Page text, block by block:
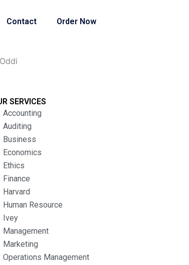
Contact Order Now
SERVICES
Accounting
Auditing
Business
Economics
Ethics
Finance
Harvard
Human Resource
Ivey
Management
Marketing
Operations Management